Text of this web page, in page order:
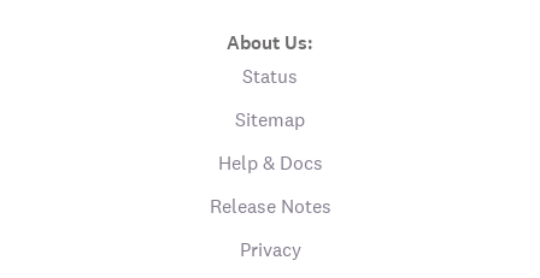
About Us:
Status
Sitemap
Help & Docs
Release Notes
Privacy